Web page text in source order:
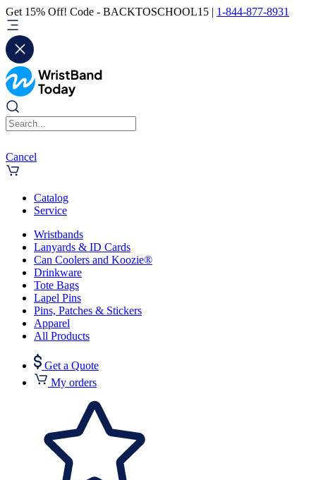
Get 15% Off! Code - BACKTOSCHOOL15 | 1-844-877-8931
Cancel
Catalog
Service
Wristbands
Lanyards & ID Cards
Can Coolers and Koozie®
Drinkware
Tote Bags
Lapel Pins
Pins, Patches & Stickers
Apparel
All Products
Get a Quote
My orders